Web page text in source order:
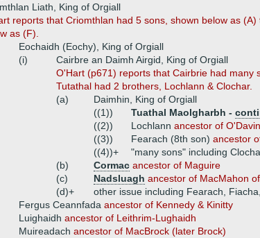
Liath, King of Orgiall
reports that Criomthlan had 5 sons, shown below as
as (F).
Eochaidh (Eochy), King of Orgiall
(i)
Cairbre an Daimh Airgid, King of Orgiall
O'Hart (p671) reports that Cairbrie had many
Tutathal had 2 brothers, Lochlann & Clochar.
(a)
Daimhin, King of Orgiall
((1))
Tuathal Maolgharbh -
((2))
Lochlann ancestor of O'Davin
((3))
Fearach (8th son) ancestor
((4))+
"many sons" including
(b)
Cormac ancestor of Maguire
(c)
Nadsluagh ancestor of MacMahon
(d)+
other issue including Fearach,
Fergus Ceannfada ancestor of Kennedy & Kinitty
Luighaidh ancestor of Leithrim-Lughaidh
Muireadach ancestor of MacBrock (later Brock)